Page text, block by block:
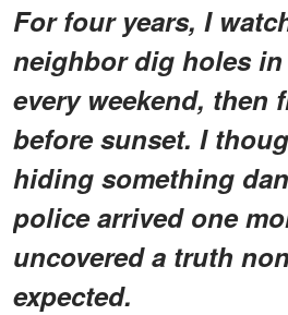
For four years, I
neighbor dig holes
every weekend, then
before sunset. I
hiding something
police arrived one
uncovered a truth
expected.